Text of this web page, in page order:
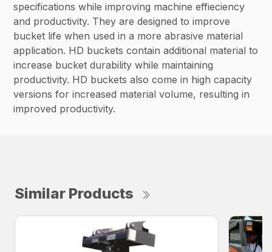
specifications while improving machine effieciency
and productivity. They are designed to improve
bucket life when used in a more abrasive material
application. HD buckets contain additional material to
increase bucket durability while maintaining
productivity. HD buckets also come in high capacity
versions for increased material volume, resulting in
improved productivity.
Similar Products